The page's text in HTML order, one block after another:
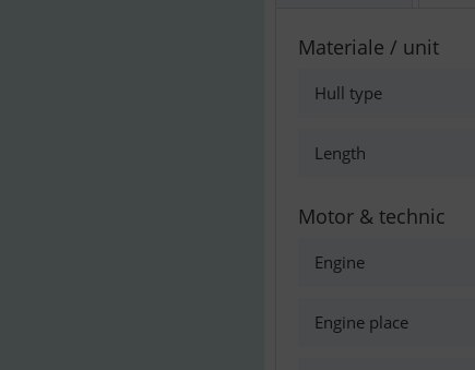
Materiale / unit
Hull type
Length
Motor & technic
Engine
Engine place